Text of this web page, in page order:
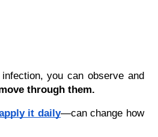
you can observe and
through them.
it daily—can change how